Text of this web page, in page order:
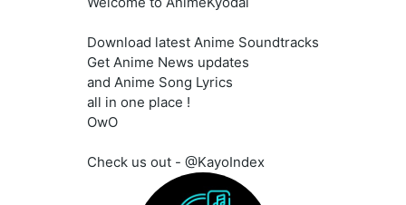
Download latest Anime Soundtracks
Get Anime News updates
and Anime Song Lyrics
all in one place !
OwO
Check us out - @KayoIndex